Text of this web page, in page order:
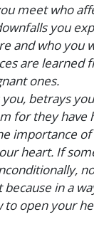
meet who
you
and who you
are learned
ones.
betrays
for they have
importance of
heart. If
in a
to open your